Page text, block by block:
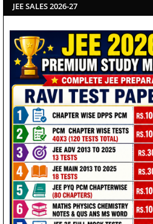
JEE SALES 2026-27